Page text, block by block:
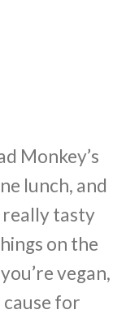
Monkey’s
lunch, and
really tasty
on the
vegan,
cause for